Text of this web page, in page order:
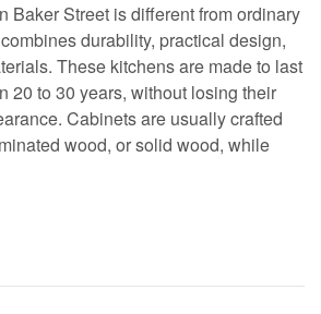
Baker Street is different from ordinary
durability, practical design,
These kitchens are made to last
20 to 30 years, without losing their
Cabinets are usually crafted
wood, or solid wood, while